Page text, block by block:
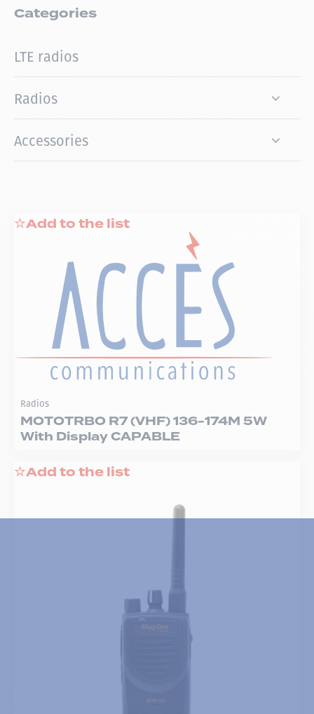
Categories
LTE radios
Radios
Accessories
Add to the list
Radios
MOTOTRBO R7 (VHF) 136-174M 5W
With Display CAPABLE
Add to the list